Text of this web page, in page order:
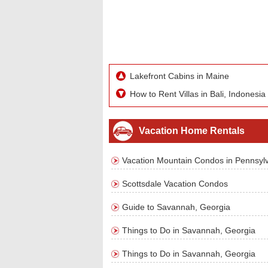
Lakefront Cabins in Maine
How to Rent Villas in Bali, Indonesia
Vacation Home Rentals
Vacation Mountain Condos in
Scottsdale Vacation Condos
Guide to Savannah, Georgia
Things to Do in Savannah, Georgia
Things to Do in Savannah, Georgia